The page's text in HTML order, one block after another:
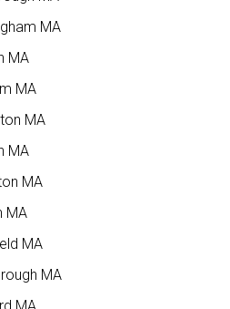
MA
MA
MA
MA
MA
MA
MA
MA
MA